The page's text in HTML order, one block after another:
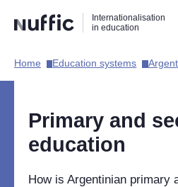
naar
zoekfunctie
naar
hoofdnavigatie
naar
inhoud
Internationalisation
in education
Hoofdnavigatie
Home​ Education systems​
Primary and
education
How is Argentinian primary